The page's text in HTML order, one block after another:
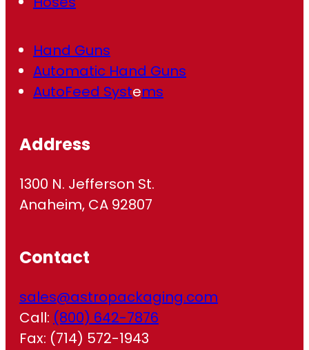
Hand Guns
Automatic Hand Guns
AutoFeed Systems
Address
1300 N. Jefferson St.
Anaheim, CA 92807
Contact
sales@astropackaging.com
Call: (800) 642-7876
Fax: (714) 572-1943